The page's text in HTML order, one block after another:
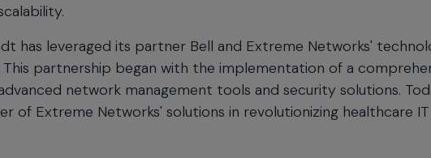
has leveraged its partner Bell and Extreme Networks'
partnership began with the implementation of a
network management tools and security solutions.
of Extreme Networks' solutions in revolutionizing healthcare IT